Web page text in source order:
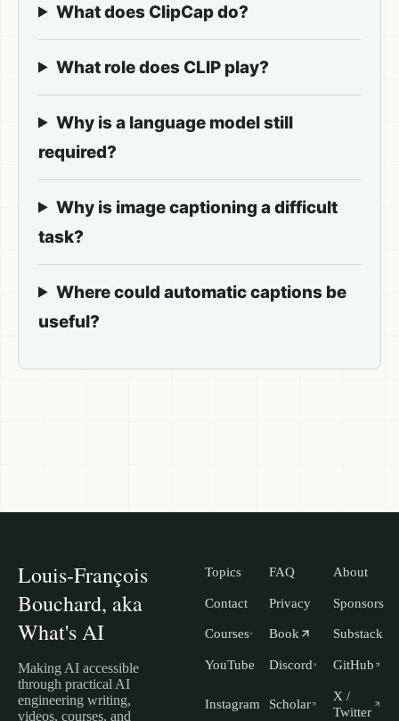
What does ClipCap do?
What role does CLIP play?
Why is a language model still
required?
Why is image captioning a difficult
task?
Where could automatic captions be
useful?
Louis-François
Bouchard, aka
What's AI
Making AI accessible
through practical AI
engineering writing,
videos, courses, and
Topics FAQ About
Contact Privacy Sponsors
Courses Book Substack
YouTube Discord GitHub
Instagram Scholar
X /
Twitter